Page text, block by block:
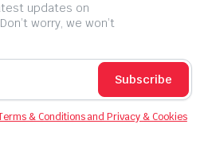
updates on
worry, we won’t
Subscribe
& Conditions and Privacy & Cookies